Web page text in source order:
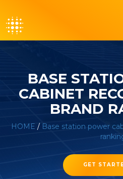
BASE
CABINET
BRAND
HOME / Base station power
GET